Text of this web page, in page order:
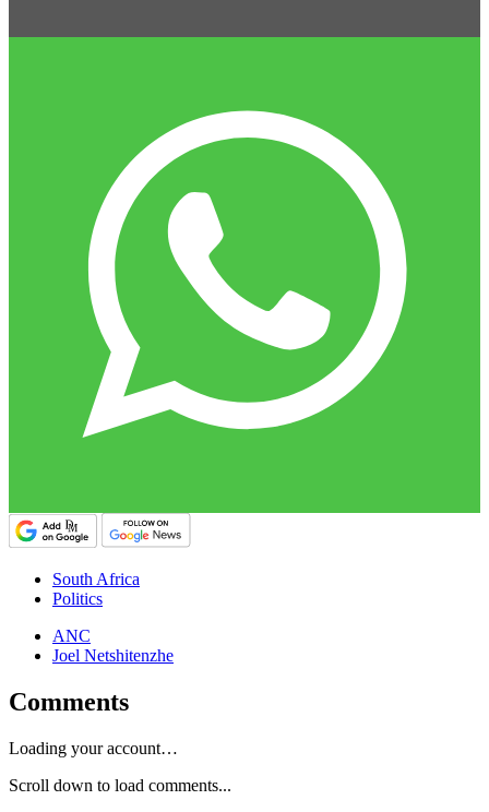
South Africa
Politics
ANC
Joel Netshitenzhe
Comments
Loading your account…
Scroll down to load comments...